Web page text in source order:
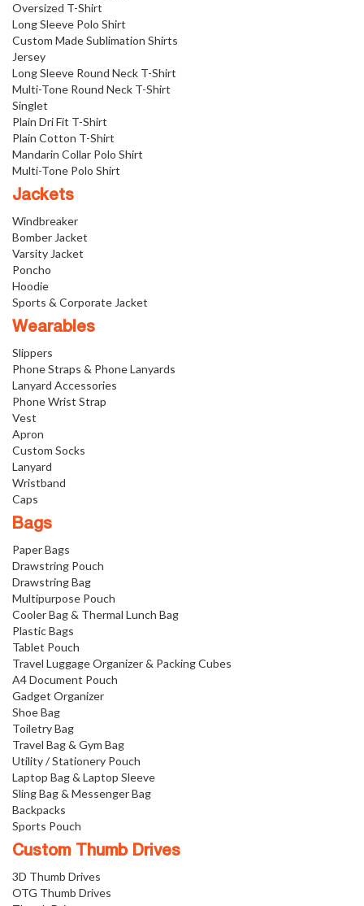
Oversized T-Shirt
Long Sleeve Polo Shirt
Custom Made Sublimation Shirts
Jersey
Long Sleeve Round Neck T-Shirt
Multi-Tone Round Neck T-Shirt
Singlet
Plain Dri Fit T-Shirt
Plain Cotton T-Shirt
Mandarin Collar Polo Shirt
Multi-Tone Polo Shirt
Jackets
Windbreaker
Bomber Jacket
Varsity Jacket
Poncho
Hoodie
Sports & Corporate Jacket
Wearables
Slippers
Phone Straps & Phone Lanyards
Lanyard Accessories
Phone Wrist Strap
Vest
Apron
Custom Socks
Lanyard
Wristband
Caps
Bags
Paper Bags
Drawstring Pouch
Drawstring Bag
Multipurpose Pouch
Cooler Bag & Thermal Lunch Bag
Plastic Bags
Tablet Pouch
Travel Luggage Organizer & Packing Cubes
A4 Document Pouch
Gadget Organizer
Shoe Bag
Toiletry Bag
Travel Bag & Gym Bag
Utility / Stationery Pouch
Laptop Bag & Laptop Sleeve
Sling Bag & Messenger Bag
Backpacks
Sports Pouch
Custom Thumb Drives
3D Thumb Drives
OTG Thumb Drives